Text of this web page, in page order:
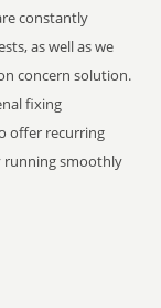
constantly
as well as we
concern solution.
fixing
offer recurring
running smoothly